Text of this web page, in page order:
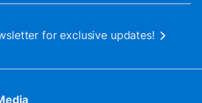
for exclusive updates!